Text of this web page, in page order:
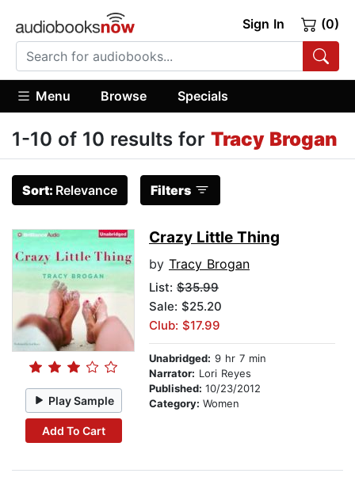
Sign In (0)
Menu Browse Specials
1-10 of 10 results for Tracy Brogan
Sort: Relevance Filters
Play Sample
Add To Cart
Crazy Little Thing
by Tracy Brogan
List: $35.99
Sale: $25.20
Club: $17.99
Unabridged: 9 hr 7 min
Narrator: Lori Reyes
Published: 10/23/2012
Category: Women